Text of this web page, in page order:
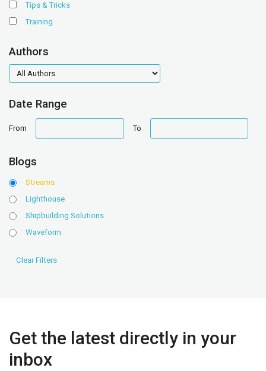
Tips & Tricks
Training
Authors
authors
Date Range
From
range
To
range
Blogs
Streams
Lighthouse
Shipbuilding Solutions
Waveform
Get the latest directly in your
inbox